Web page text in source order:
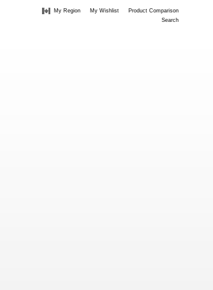
My Region My Wishlist
Product Comparison
Search